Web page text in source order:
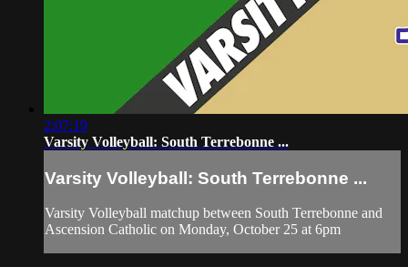
2:07:19
Varsity Volleyball: South Terrebonne ...
Varsity Volleyball: South Terrebonne ...
Varsity Volleyball matchup between South Terrebonne and
Ascension Catholic on Monday, October 25 at 6pm